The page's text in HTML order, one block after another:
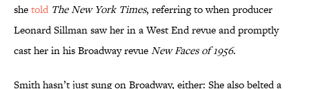
shetold The New York Times, referring to when producer
Leonard Sillman saw her in a West End revue and promptly
cast her in his Broadway revueNew Faces of 1956.
Smith hasn’t just sung on Broadway, either: She also belted a